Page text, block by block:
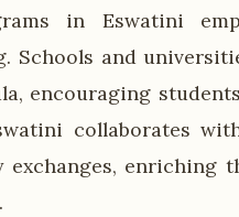
in Eswatini
Schools and
encouraging
collaborates
enriching